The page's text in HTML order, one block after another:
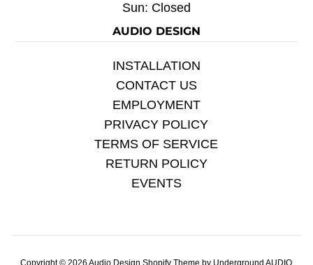
Sun: Closed
AUDIO DESIGN
INSTALLATION
CONTACT US
EMPLOYMENT
PRIVACY POLICY
TERMS OF SERVICE
RETURN POLICY
EVENTS
Copyright © 2026Audio DesignShopify Theme by UndergroundAUDIO